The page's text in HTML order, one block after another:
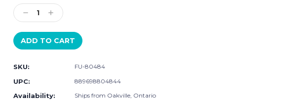
Stock:
Decrease
Quantity:
Increase
Quantity:
SKU: FU-80484
UPC: 889698804844
Availability: Ships from Oakville, Ontario